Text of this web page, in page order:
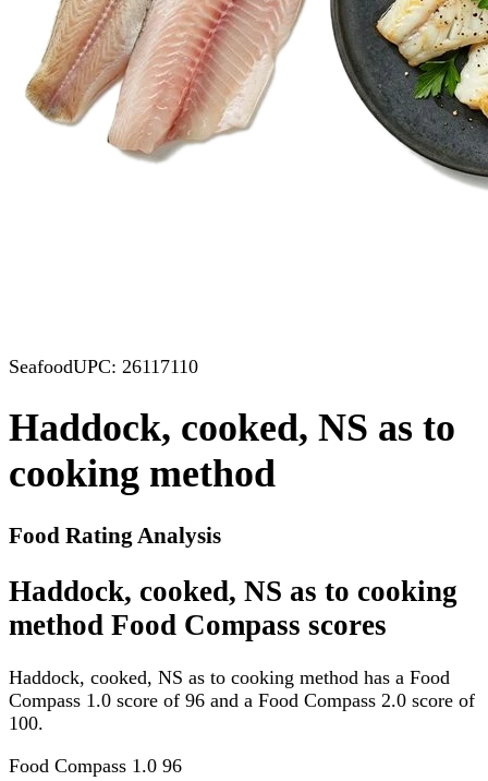
SeafoodUPC: 26117110
Haddock, cooked, NS as to
cooking method
Food Rating Analysis
Haddock, cooked, NS as to cooking
method Food Compass scores
Haddock, cooked, NS as to cooking method has a Food
Compass 1.0 score of 96 and a Food Compass 2.0 score of
100.
Food Compass 1.0 96